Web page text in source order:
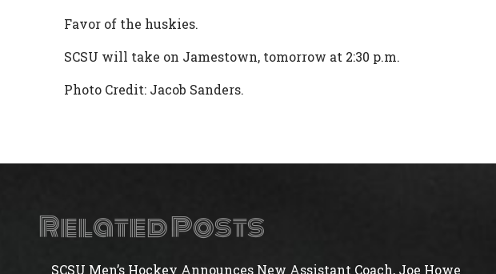
Favor of the huskies.
SCSU will take on Jamestown, tomorrow at 2:30 p.m.
Photo Credit: Jacob Sanders.
Related Posts
SCSU Men’s Hockey Announces New Assistant Coach, Joe Howe